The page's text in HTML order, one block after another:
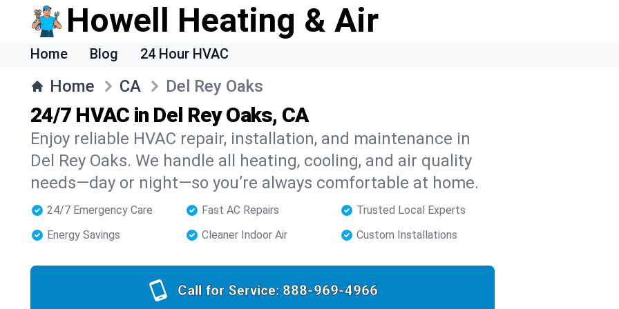
Howell Heating & Air
Home Blog 24 Hour HVAC
Home CA Del Rey Oaks
24/7 HVAC in Del Rey Oaks, CA
Enjoy reliable HVAC repair, installation, and maintenance in
Del Rey Oaks. We handle all heating, cooling, and air quality
needs—day or night—so you’re always comfortable at home.
24/7 Emergency Care Fast AC Repairs
Trusted Local Experts
Energy Savings
Cleaner Indoor Air Custom Installations
Call for Service: 888-969-4966